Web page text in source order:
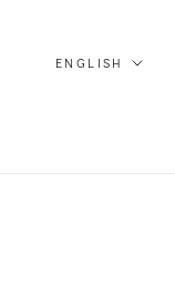
language
ENGLISH